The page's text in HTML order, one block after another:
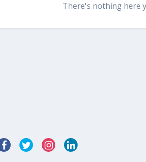
There's nothing here